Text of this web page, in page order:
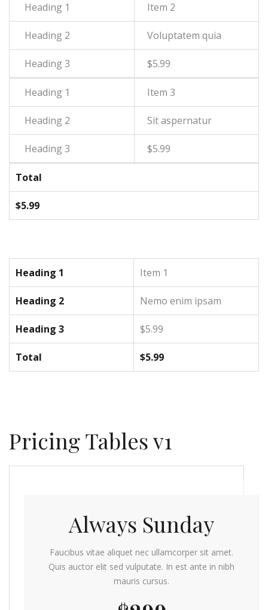
Item 2
Voluptatem quia
$5.99
Item 3
Sit aspernatur
$5.99
Total
$5.99
Heading 1 Item 1
Heading 2 Nemo enim ipsam
Heading 3 $5.99
Total $5.99
Pricing Tables v1
Always Sunday
Faucibus vitae aliquet nec ullamcorper sit amet.
Quis auctor elit sed vulputate. In est ante in nibh
mauris cursus.